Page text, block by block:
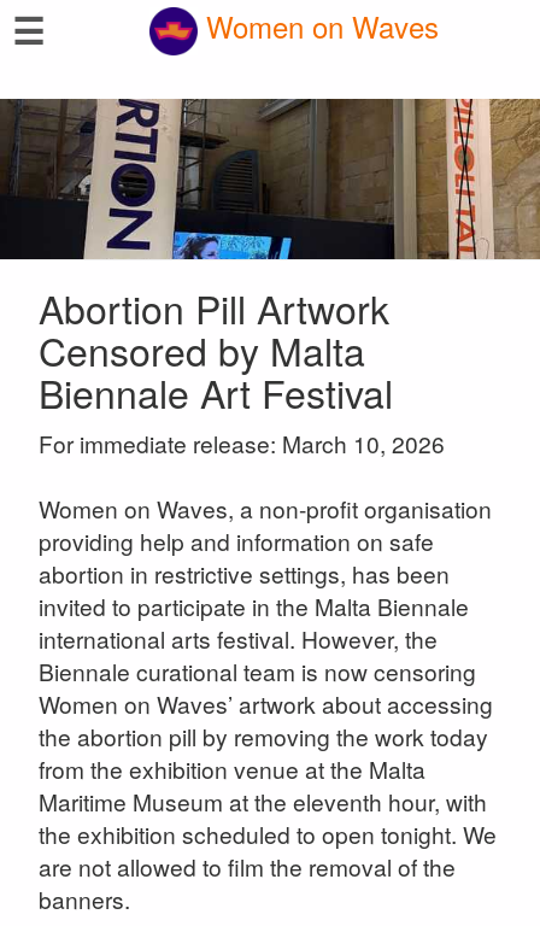
☰ Women on Waves
Abortion Pill Artwork
Censored by Malta
Biennale Art Festival
For immediate release: March 10, 2026
Women on Waves, a non-profit organisation
providing help and information on safe
abortion in restrictive settings, has been
invited to participate in the Malta Biennale
international arts festival. However, the
Biennale curational team is now censoring
Women on Waves’ artwork about accessing
the abortion pill by removing the work today
from the exhibition venue at the Malta
Maritime Museum at the eleventh hour, with
the exhibition scheduled to open tonight. We
are not allowed to film the removal of the
banners.